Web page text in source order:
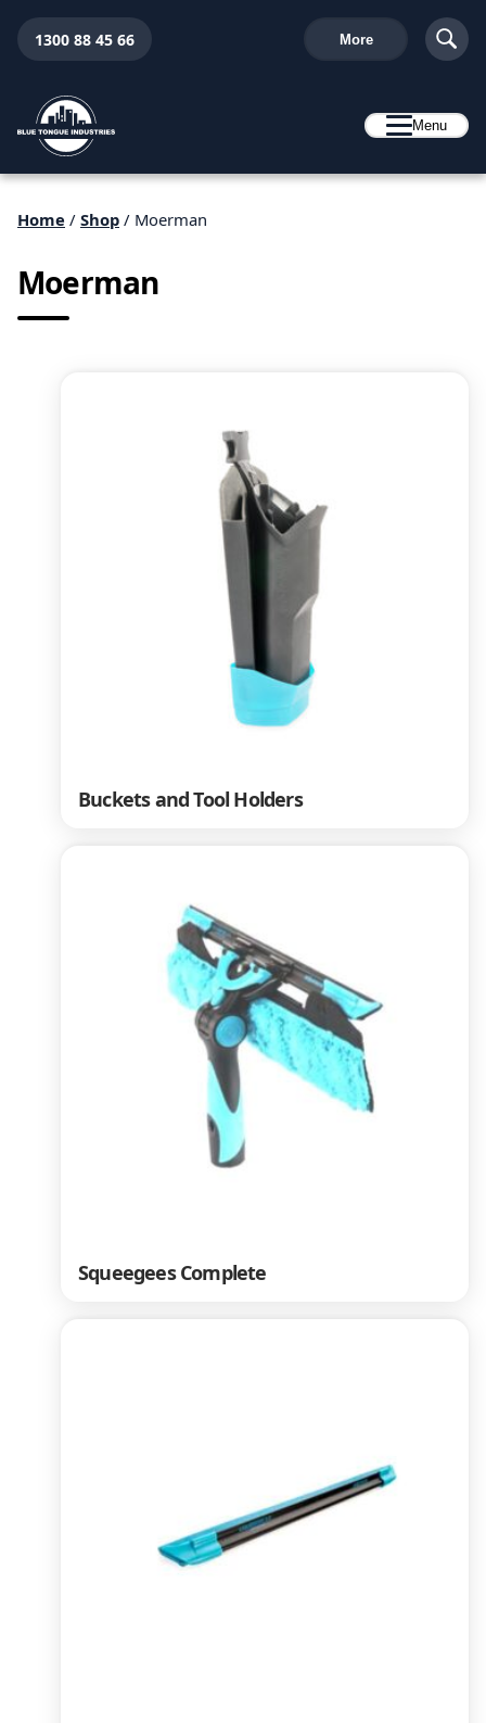
1300 88 45 66 More
Menu
Home / Shop / Moerman
Moerman
Buckets and Tool Holders
Squeegees Complete